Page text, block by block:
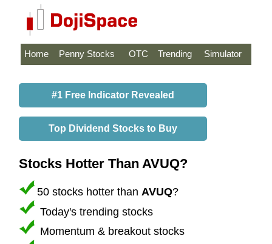
Home Penny Stocks OTC Trending Simulator
#1 Free Indicator Revealed
Top Dividend Stocks to Buy
Stocks Hotter Than AVUQ?
50 stocks hotter than AVUQ?
Today's trending stocks
Momentum & breakout stocks